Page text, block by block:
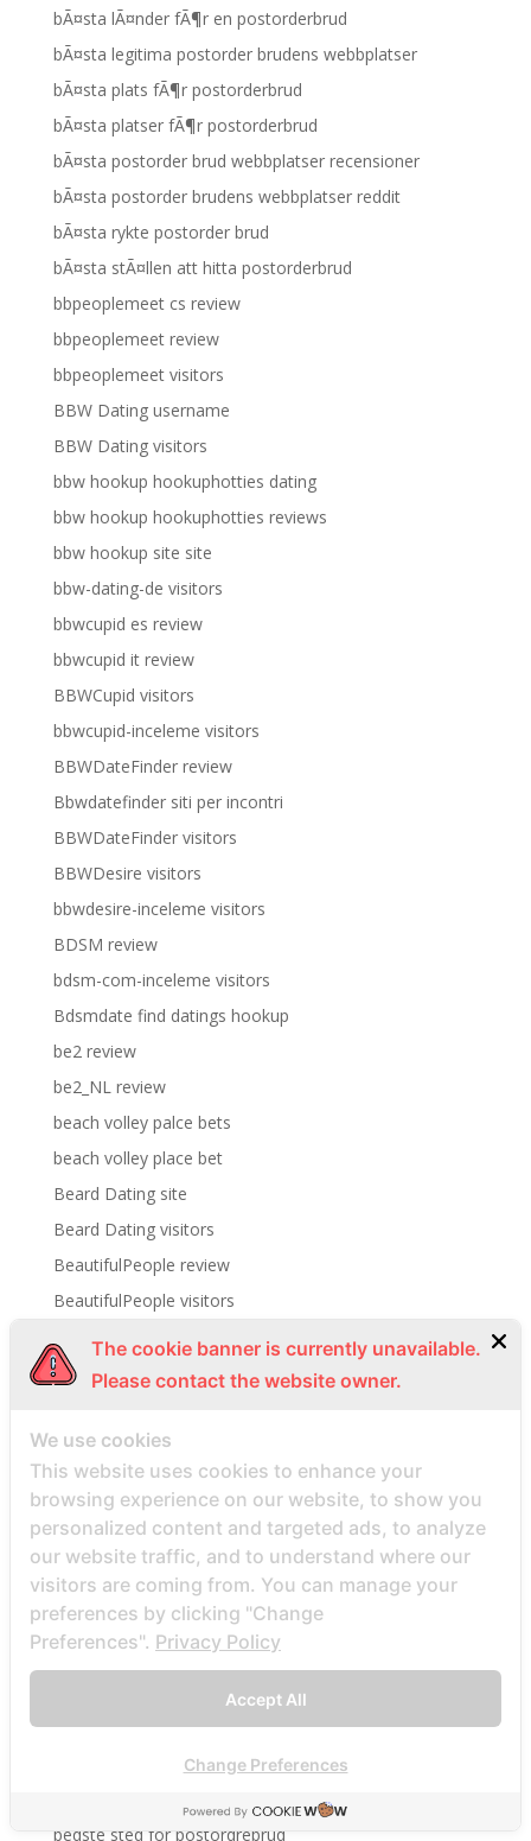
bÃ¤sta lÃ¤nder fÃ¶r en postorderbrud
bÃ¤sta legitima postorder brudens webbplatser
bÃ¤sta plats fÃ¶r postorderbrud
bÃ¤sta platser fÃ¶r postorderbrud
bÃ¤sta postorder brud webbplatser recensioner
bÃ¤sta postorder brudens webbplatser reddit
bÃ¤sta rykte postorder brud
bÃ¤sta stÃ¤llen att hitta postorderbrud
bbpeoplemeet cs review
bbpeoplemeet review
bbpeoplemeet visitors
BBW Dating username
BBW Dating visitors
bbw hookup hookuphotties dating
bbw hookup hookuphotties reviews
bbw hookup site site
bbw-dating-de visitors
bbwcupid es review
bbwcupid it review
BBWCupid visitors
bbwcupid-inceleme visitors
BBWDateFinder review
Bbwdatefinder siti per incontri
BBWDateFinder visitors
BBWDesire visitors
bbwdesire-inceleme visitors
BDSM review
bdsm-com-inceleme visitors
Bdsmdate find datings hookup
be2 review
be2_NL review
beach volley palce bets
beach volley place bet
Beard Dating site
Beard Dating visitors
BeautifulPeople review
BeautifulPeople visitors
bedste land at finde postordrebrud
bedste lande til en postordrebrud
bedste mail ordre brude sider anmeldelser
bedste mail ordre brudewebsted
bedste postordre brud agentur reddit
bedste postordre brud nogensinde
bedste postordre brude websteder 2022
bedste postordre brudefirma
bedste postordre brudeland
bedste postordrebrud
bedste rigtige postordre brudesider
bedste sted for postordrebrud
The cookie banner is currently unavailable.
Please contact the website owner.
We use cookies
This website uses cookies to enhance your
browsing experience on our website, to show you
personalized content and targeted ads, to analyze
our website traffic, and to understand where our
visitors are coming from. You can manage your
preferences by clicking "Change
Preferences". Privacy Policy
Accept All
Change Preferences